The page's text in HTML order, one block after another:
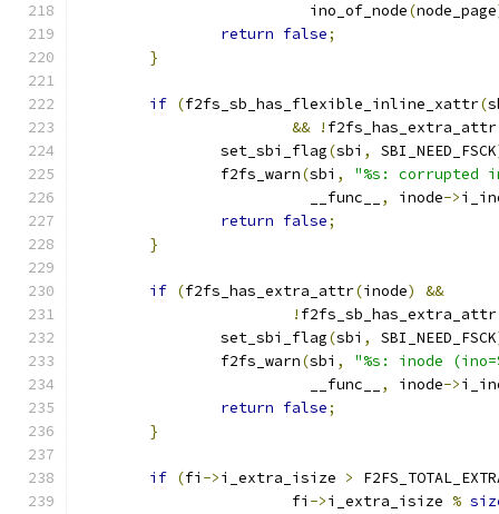
			  ino_of_node
(node_page
return false;
}
if (f2fs_sb_has_flexible_inline_xattr(
&&
! f2fs_has_extra_attr
		set_sbi_flag
(sbi , SBI_NEED_FSCK
		f2fs_warn
(sbi ,
"%s: corrupted
			  __func__
, inode->
return false;
}
if (f2fs_has_extra_attr(inode)
&&
! f2fs_sb_has_extra_attr
		set_sbi_flag
(sbi , SBI_NEED_FSCK
		f2fs_warn
(sbi ,
"%s: inode
			  __func__
, inode->
return false;
}
if (fi ->i_extra_isize >
			fi
->i_extra_isize %